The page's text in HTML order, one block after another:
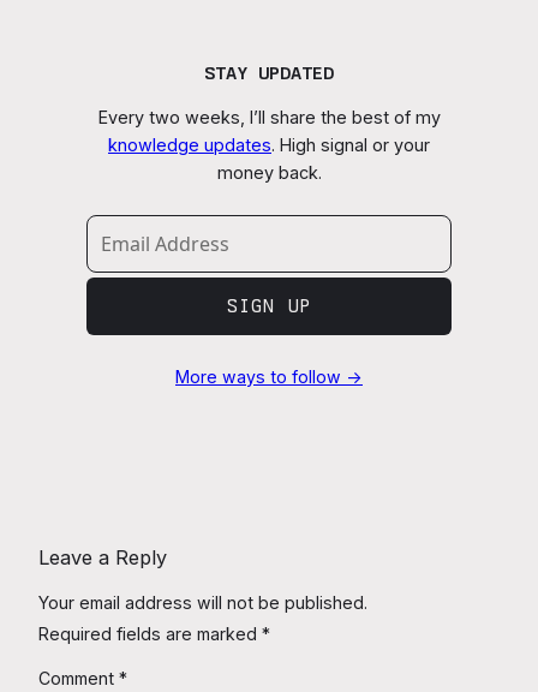
STAY UPDATED
Every two weeks, I’ll share the best of my
knowledge updates. High signal or your
money back.
SIGN UP
More ways to follow →
Leave a Reply
Your email address will not be published.
Required fields are marked *
Comment *